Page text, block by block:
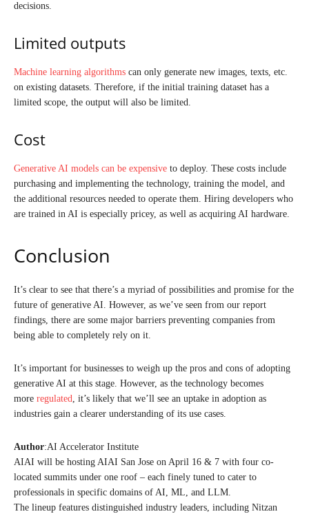
decisions.
Limited outputs
Machine learning algorithms can only generate new images, texts, etc.
on existing datasets. Therefore, if the initial training dataset has a
limited scope, the output will also be limited.
Cost
Generative AI models can be expensive to deploy. These costs include
purchasing and implementing the technology, training the model, and
the additional resources needed to operate them. Hiring developers who
are trained in AI is especially pricey, as well as acquiring AI hardware.
Conclusion
It’s clear to see that there’s a myriad of possibilities and promise for the
future of generative AI. However, as we’ve seen from our report
findings, there are some major barriers preventing companies from
being able to completely rely on it.
It’s important for businesses to weigh up the pros and cons of adopting
generative AI at this stage. However, as the technology becomes
more regulated, it’s likely that we’ll see an uptake in adoption as
industries gain a clearer understanding of its use cases.
Author:AI Accelerator Institute
AIAI will be hosting AIAI San Jose on April 16 & 7 with four co-
located summits under one roof – each finely tuned to cater to
professionals in specific domains of AI, ML, and LLM.
The lineup features distinguished industry leaders, including Nitzan